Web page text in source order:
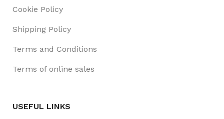
Cookie Policy
Shipping Policy
Terms and Conditions
Terms of online sales
USEFUL LINKS